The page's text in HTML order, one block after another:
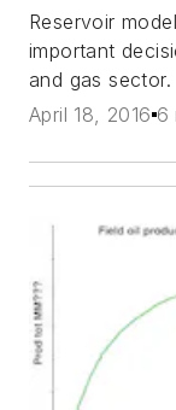
Reservoir
important
and gas sector.
April 18, 2016 6